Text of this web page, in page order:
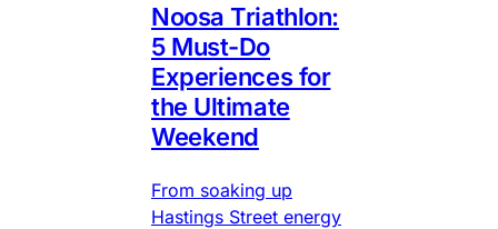
Noosa Triathlon:
5 Must-Do
Experiences for
the Ultimate
Weekend
From soaking up
Hastings Street energy